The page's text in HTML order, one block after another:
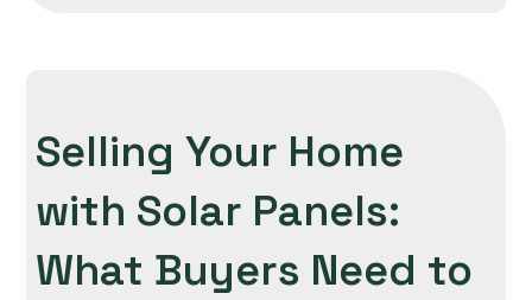
Selling Your Home
with Solar Panels:
What Buyers Need to